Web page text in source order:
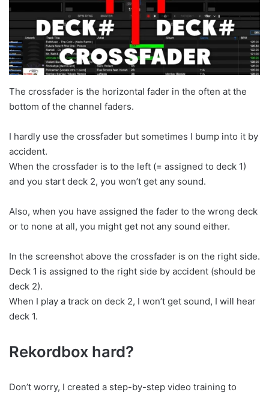
The crossfader is the horizontal fader in the often at the
bottom of the channel faders.
I hardly use the crossfader but sometimes I bump into it by
accident.
When the crossfader is to the left (= assigned to deck 1)
and you start deck 2, you won’t get any sound.
Also, when you have assigned the fader to the wrong deck
or to none at all, you might get not any sound either.
In the screenshot above the crossfader is on the right side.
Deck 1 is assigned to the right side by accident (should be
deck 2).
When I play a track on deck 2, I won’t get sound, I will hear
deck 1.
Rekordbox hard?
Don’t worry, I created a step-by-step video training to